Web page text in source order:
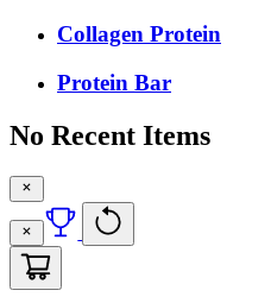
Collagen Protein
Protein Bar
No Recent Items